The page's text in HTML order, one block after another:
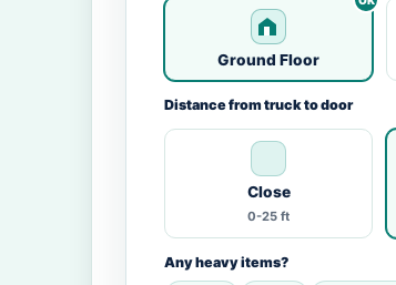
Ground Floor
Distance from truck to door
Close
0-25 ft
Any heavy items?